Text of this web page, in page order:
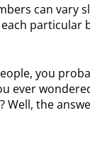
can vary
particular
you
ever
Well, the